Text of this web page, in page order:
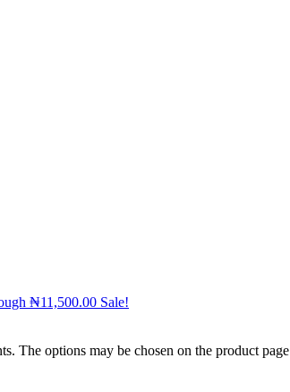
₦11,500.00 Sale!
The options may be chosen on the product page